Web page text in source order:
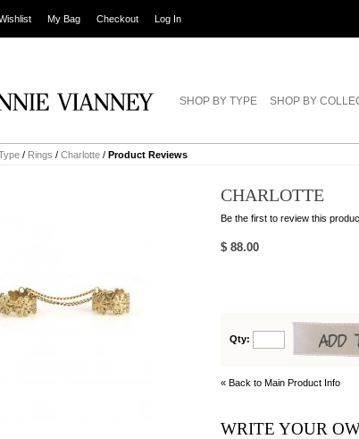
My Bag Checkout Log In
SHOP BY TYPE SHOP BY
/ Rings / Charlotte / Product Reviews
CHARLOTTE
Be the first to review this
$ 88.00
Qty:
« Back to Main Product Info
WRITE YOUR